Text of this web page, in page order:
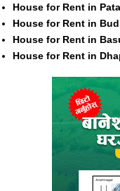
House for Rent in
House for Rent in
House for Rent in
House for Rent in